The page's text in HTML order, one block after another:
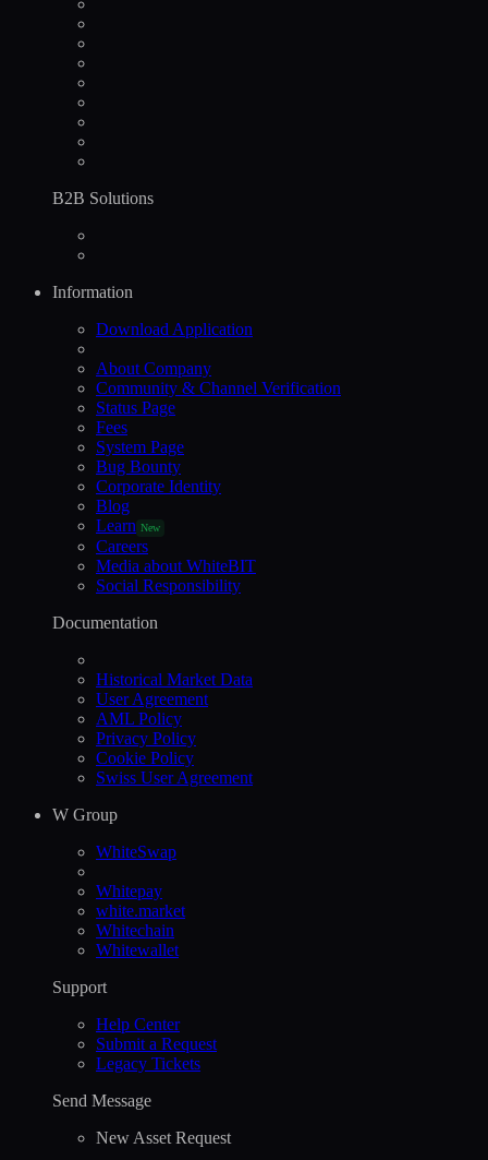
B2B Solutions
Information
Download Application
About Company
Community & Channel Verification
Status Page
Fees
System Page
Bug Bounty
Corporate Identity
Blog
Learn New
Careers
Media about WhiteBIT
Social Responsibility
Documentation
Historical Market Data
User Agreement
AML Policy
Privacy Policy
Cookie Policy
Swiss User Agreement
W Group
WhiteSwap
Whitepay
white.market
Whitechain
Whitewallet
Support
Help Сenter
Submit a Request
Legacy Tickets
Send Message
New Asset Request